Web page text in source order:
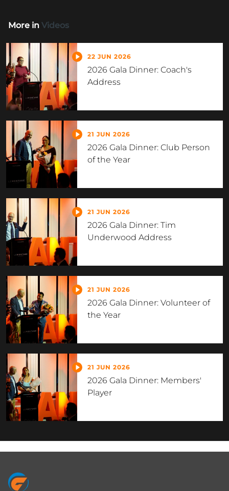
More in Videos
22 JUN 2026
2026 Gala Dinner: Coach's
Address
21 JUN 2026
2026 Gala Dinner: Club Person
of the Year
21 JUN 2026
2026 Gala Dinner: Tim
Underwood Address
21 JUN 2026
2026 Gala Dinner: Volunteer of
the Year
21 JUN 2026
2026 Gala Dinner: Members'
Player
Footer
menu